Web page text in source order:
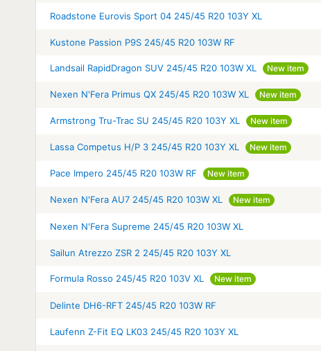
Roadstone Eurovis Sport 04 245/45 R20 103Y XL
Kustone Passion P9S 245/45 R20 103W RF
Landsail RapidDragon SUV 245/45 R20 103W XL New item
Nexen N'Fera Primus QX 245/45 R20 103W XL New item
Armstrong Tru-Trac SU 245/45 R20 103Y XL New item
Lassa Competus H/P 3 245/45 R20 103Y XL New item
Pace Impero 245/45 R20 103W RF New item
Nexen N'Fera AU7 245/45 R20 103W XL New item
Nexen N'Fera Supreme 245/45 R20 103W XL
Sailun Atrezzo ZSR 2 245/45 R20 103Y XL
Formula Rosso 245/45 R20 103V XL New item
Delinte DH6-RFT 245/45 R20 103W RF
Laufenn Z-Fit EQ LK03 245/45 R20 103Y XL